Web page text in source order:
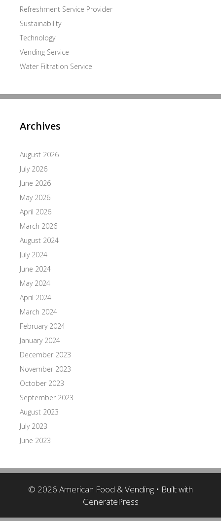
Refreshment Service Provider
Sustainability
Technology
Vending Service
Water Filtration Service
Archives
August 2026
July 2026
June 2026
May 2026
April 2026
March 2026
August 2024
July 2024
June 2024
May 2024
April 2024
March 2024
February 2024
January 2024
December 2023
November 2023
October 2023
September 2023
August 2023
July 2023
June 2023
© 2026 American Food & Vending • Built with
GeneratePress